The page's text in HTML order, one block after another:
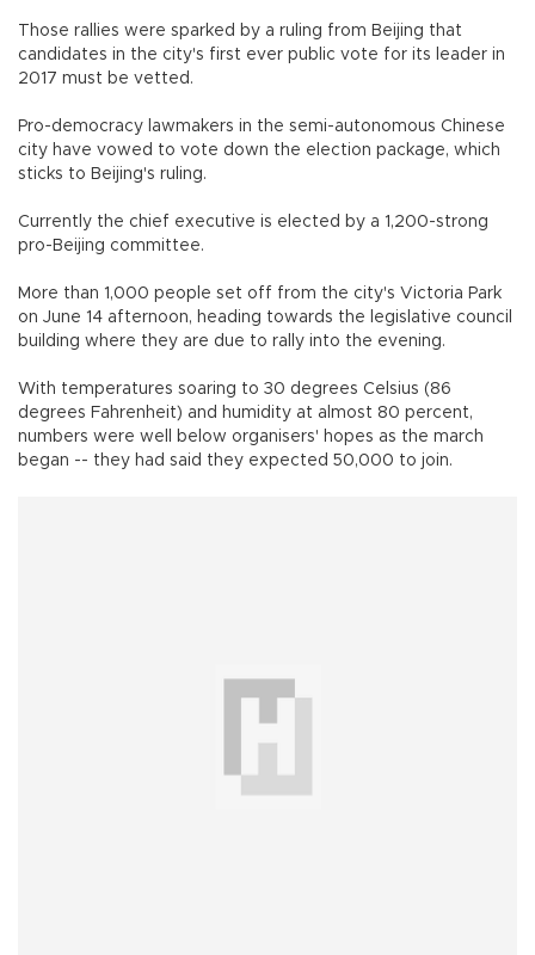
Those rallies were sparked by a ruling from Beijing that
candidates in the city's first ever public vote for its leader in
2017 must be vetted.
Pro-democracy lawmakers in the semi-autonomous Chinese
city have vowed to vote down the election package, which
sticks to Beijing's ruling.
Currently the chief executive is elected by a 1,200-strong
pro-Beijing committee.
More than 1,000 people set off from the city's Victoria Park
on June 14 afternoon, heading towards the legislative council
building where they are due to rally into the evening.
With temperatures soaring to 30 degrees Celsius (86
degrees Fahrenheit) and humidity at almost 80 percent,
numbers were well below organisers' hopes as the march
began -- they had said they expected 50,000 to join.